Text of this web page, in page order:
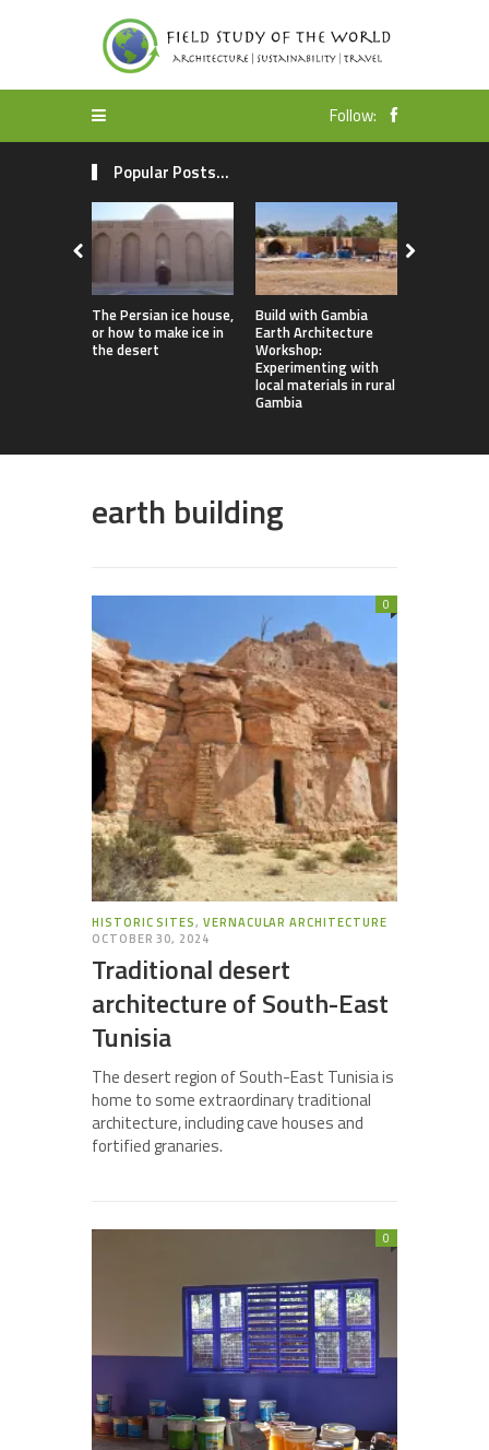
Follow:
Popular Posts...
The Persian ice house,
or how to make ice in
the desert
Build with Gambia
Earth Architecture
Workshop:
Experimenting with
local materials in rural
Gambia
earth building
HISTORIC SITES, VERNACULAR ARCHITECTURE
OCTOBER 30, 2024
Traditional desert
architecture of South-East
Tunisia
0
The desert region of South-East Tunisia is
home to some extraordinary traditional
architecture, including cave houses and
fortified granaries.
0